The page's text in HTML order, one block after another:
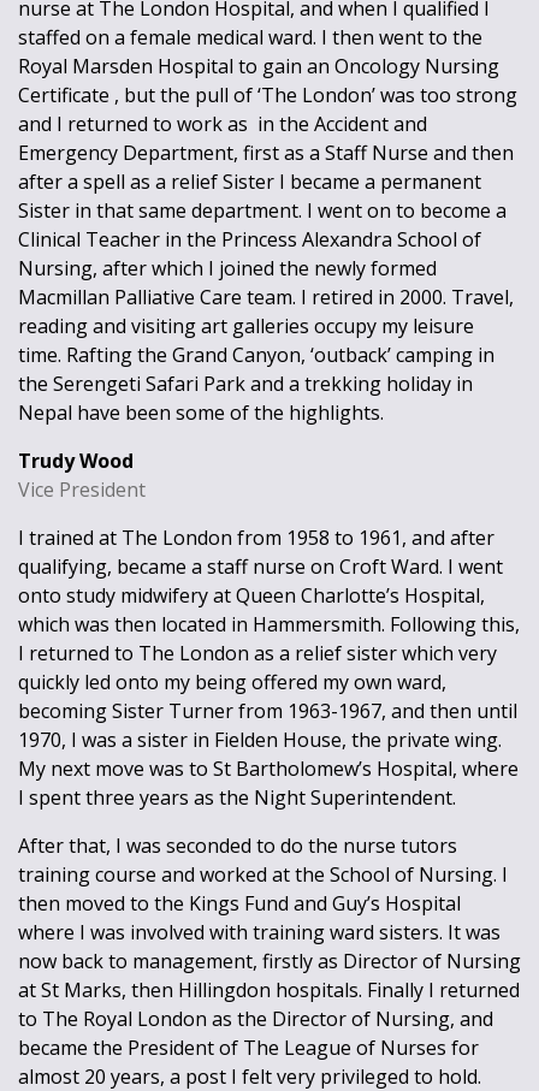
nurse at The London Hospital, and when I qualified I
staffed on a female medical ward. I then went to the
Royal Marsden Hospital to gain an Oncology Nursing
Certificate , but the pull of ‘The London’ was too strong
and I returned to work as in the Accident and
Emergency Department, first as a Staff Nurse and then
after a spell as a relief Sister I became a permanent
Sister in that same department. I went on to become a
Clinical Teacher in the Princess Alexandra School of
Nursing, after which I joined the newly formed
Macmillan Palliative Care team. I retired in 2000. Travel,
reading and visiting art galleries occupy my leisure
time. Rafting the Grand Canyon, ‘outback’ camping in
the Serengeti Safari Park and a trekking holiday in
Nepal have been some of the highlights.
Trudy Wood
Vice President
I trained at The London from 1958 to 1961, and after
qualifying, became a staff nurse on Croft Ward. I went
onto study midwifery at Queen Charlotte’s Hospital,
which was then located in Hammersmith. Following this,
I returned to The London as a relief sister which very
quickly led onto my being offered my own ward,
becoming Sister Turner from 1963-1967, and then until
1970, I was a sister in Fielden House, the private wing.
My next move was to St Bartholomew’s Hospital, where
I spent three years as the Night Superintendent.
After that, I was seconded to do the nurse tutors
training course and worked at the School of Nursing. I
then moved to the Kings Fund and Guy’s Hospital
where I was involved with training ward sisters. It was
now back to management, firstly as Director of Nursing
at St Marks, then Hillingdon hospitals. Finally I returned
to The Royal London as the Director of Nursing, and
became the President of The League of Nurses for
almost 20 years, a post I felt very privileged to hold.